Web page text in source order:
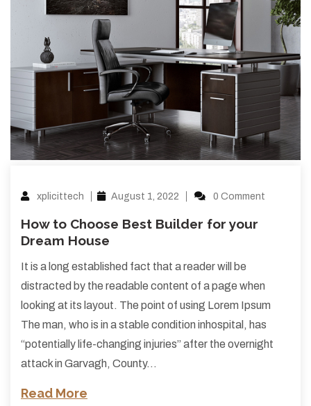
xplicittech August 1, 2022 0 Comment
How to Choose Best Builder for your
Dream House
It is a long established fact that a reader will be
distracted by the readable content of a page when
looking at its layout. The point of using Lorem Ipsum
The man, who is in a stable condition inhospital, has
“potentially life-changing injuries” after the overnight
attack in Garvagh, County…
Read More